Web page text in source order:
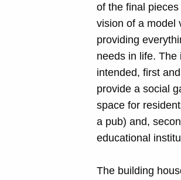
of the final pieces
vision of a model
providing
needs in life. The
intended, first
provide a social
space for
a pub) and,
educational
The building